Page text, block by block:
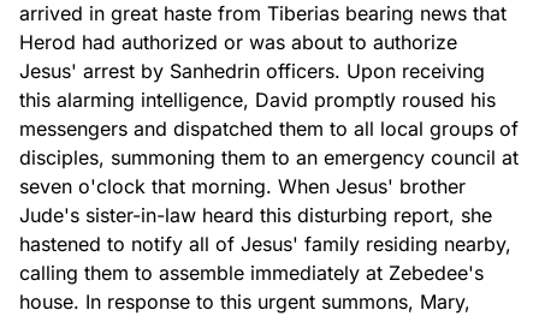
arrived in great haste from Tiberias bearing news that
Herod had authorized or was about to authorize
Jesus' arrest by Sanhedrin officers. Upon receiving
this alarming intelligence, David promptly roused his
messengers and dispatched them to all local groups of
disciples, summoning them to an emergency council at
seven o'clock that morning. When Jesus' brother
Jude's sister-in-law heard this disturbing report, she
hastened to notify all of Jesus' family residing nearby,
calling them to assemble immediately at Zebedee's
house. In response to this urgent summons, Mary,